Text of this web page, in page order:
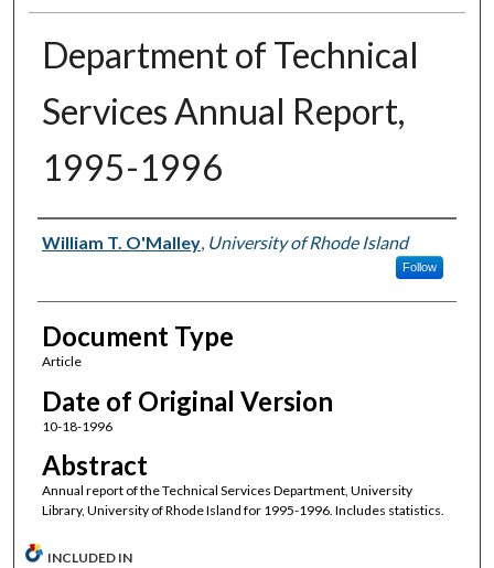
Department of Technical
Services Annual Report,
1995-1996
Authors
William T. O'Malley, University of Rhode Island
Follow
Document Type
Article
Date of Original Version
10-18-1996
Abstract
Annual report of the Technical Services Department, University
Library, University of Rhode Island for 1995-1996. Includes statistics.
INCLUDED IN